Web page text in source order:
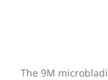
The 9M